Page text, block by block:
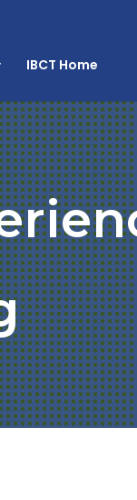
IBCT Home